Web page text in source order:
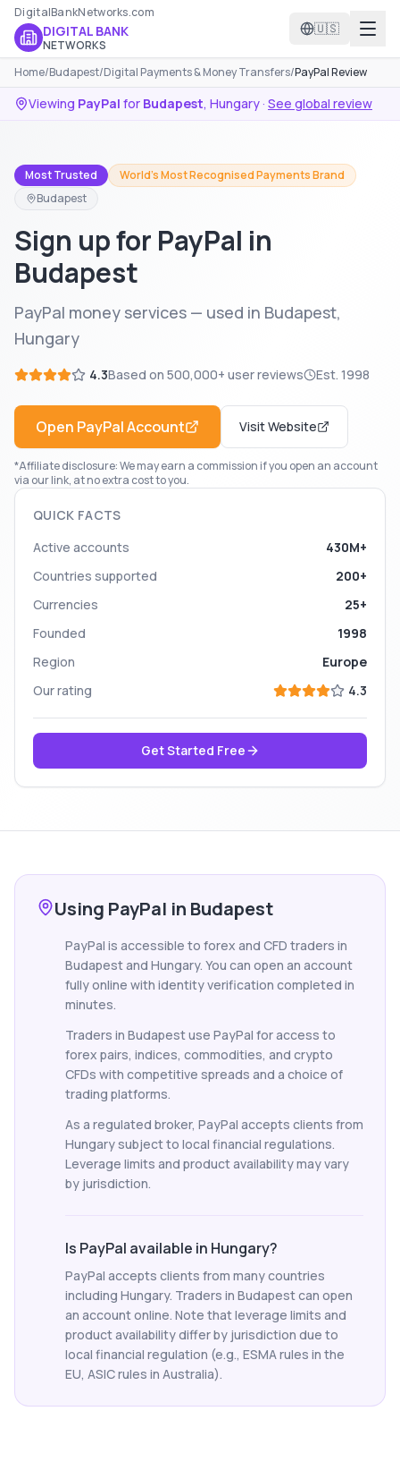
DigitalBankNetworks.com
DIGITAL BANK
NETWORKS
🇺🇸
Home/Budapest/Digital Payments & Money Transfers/PayPal Review
Viewing PayPal for Budapest, Hungary· See global review
Most Trusted
World's Most Recognised Payments Brand
Budapest
Sign up for PayPal in
Budapest
PayPal money services — used in Budapest,
Hungary
4.3Based on 500,000+ user reviews Est. 1998
Open PayPalAccount Visit Website
*Affiliate disclosure: We may earn a commission if you open an account
via our link, at no extra cost to you.
QUICK FACTS
Active accounts
430M+
Countries supported
200+
Currencies
25+
Founded
1998
Region
Europe
Our rating
4.3
Get Started Free
Using PayPal in Budapest
PayPal is accessible to forex and CFD traders in
Budapest and Hungary. You can open an account
fully online with identity verification completed in
minutes.
Traders in Budapest use PayPal for access to
forex pairs, indices, commodities, and crypto
CFDs with competitive spreads and a choice of
trading platforms.
As a regulated broker, PayPal accepts clients from
Hungary subject to local financial regulations.
Leverage limits and product availability may vary
by jurisdiction.
Is PayPal available in Hungary?
PayPal accepts clients from many countries
including Hungary. Traders in Budapest can open
an account online. Note that leverage limits and
product availability differ by jurisdiction due to
local financial regulation (e.g., ESMA rules in the
EU, ASIC rules in Australia).